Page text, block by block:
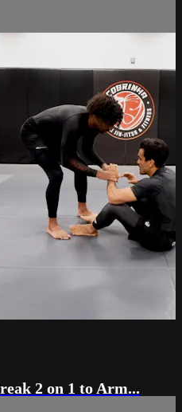
2 on 1 to Arm...